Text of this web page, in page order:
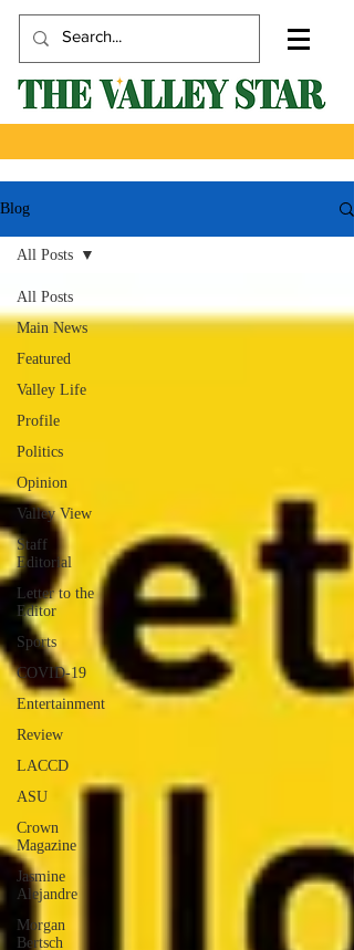
Blog
All Posts
Main News
Featured
Valley Life
Profile
Politics
Opinion
Valley View
Staff
Editorial
Letter to the
Editor
Sports
COVID-19
Entertainment
Review
LACCD
ASU
Crown
Magazine
Jasmine
Alejandre
Morgan
Bertsch
All Posts